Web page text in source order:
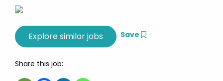
Save
Share this job: